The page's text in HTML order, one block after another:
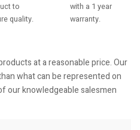
to
quality.
with a 1 year
warranty.
at a reasonable price. Our
what can be represented on
our knowledgeable salesmen